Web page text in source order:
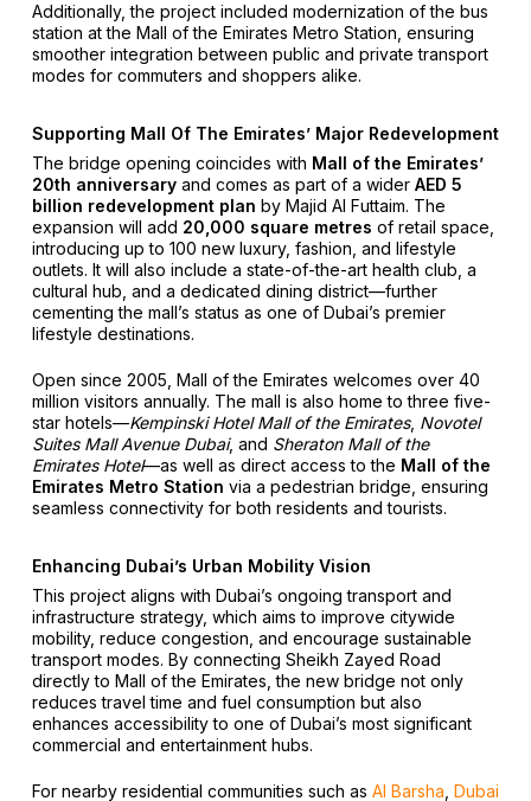
Additionally, the project included modernization of the bus
station at the Mall of the Emirates Metro Station, ensuring
smoother integration between public and private transport
modes for commuters and shoppers alike.
Supporting Mall Of The Emirates’ Major Redevelopment
The bridge opening coincides with Mall of the Emirates’
20th anniversaryand comes as part of a wider AED 5
billion redevelopment plan by Majid Al Futtaim. The
expansion will add 20,000 square metres of retail space,
introducing up to 100 new luxury, fashion, and lifestyle
outlets. It will also include a state-of-the-art health club, a
cultural hub, and a dedicated dining district—further
cementing the mall’s status as one of Dubai’s premier
lifestyle destinations.
Open since 2005, Mall of the Emirates welcomes over 40
million visitors annually. The mall is also home to three five-
star hotels—Kempinski Hotel Mall of the Emirates, Novotel
Suites Mall Avenue Dubai, and Sheraton Mall of the
Emirates Hotel—as well as direct access to the Mall of the
Emirates Metro Station via a pedestrian bridge, ensuring
seamless connectivity for both residents and tourists.
Enhancing Dubai’s Urban Mobility Vision
This project aligns with Dubai’s ongoing transport and
infrastructure strategy, which aims to improve citywide
mobility, reduce congestion, and encourage sustainable
transport modes. By connecting Sheikh Zayed Road
directly to Mall of the Emirates, the new bridge not only
reduces travel time and fuel consumption but also
enhances accessibility to one of Dubai’s most significant
commercial and entertainment hubs.
For nearby residential communities such as Al Barsha Dubai